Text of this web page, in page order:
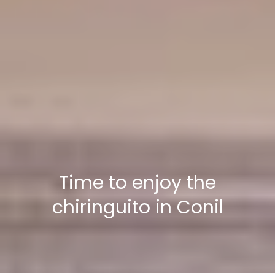
Time to enjoy the
chiringuito in Conil